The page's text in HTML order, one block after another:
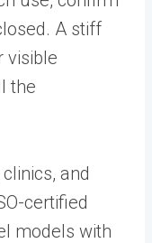
A stiff
visible
the
and
certified
models with